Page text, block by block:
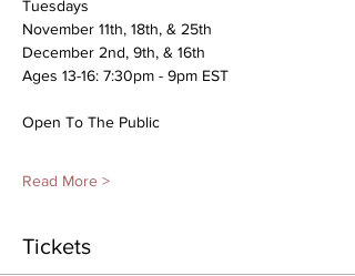
Tuesdays
November 11th, 18th, & 25th
December 2nd, 9th, & 16th
Ages 13-16: 7:30pm - 9pm EST
Open To The Public
Read More >
Tickets